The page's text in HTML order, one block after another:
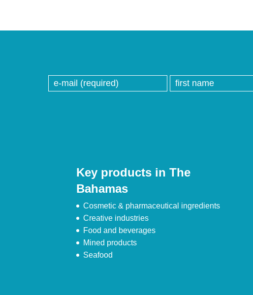
Key products in The
Bahamas
Cosmetic & pharmaceutical ingredients
Creative industries
Food and beverages
Mined products
Seafood